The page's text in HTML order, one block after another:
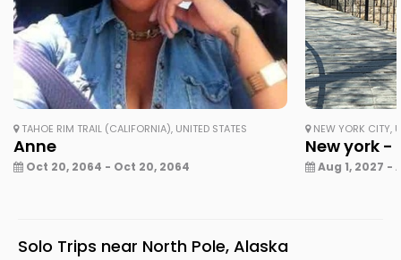
TAHOE RIM TRAIL (CALIFORNIA), UNITED STATES
Anne
Oct 20, 2064 - Oct 20, 2064
NEW YORK CITY,
New york
Aug 1, 2027 -
Solo Trips near North Pole, Alaska